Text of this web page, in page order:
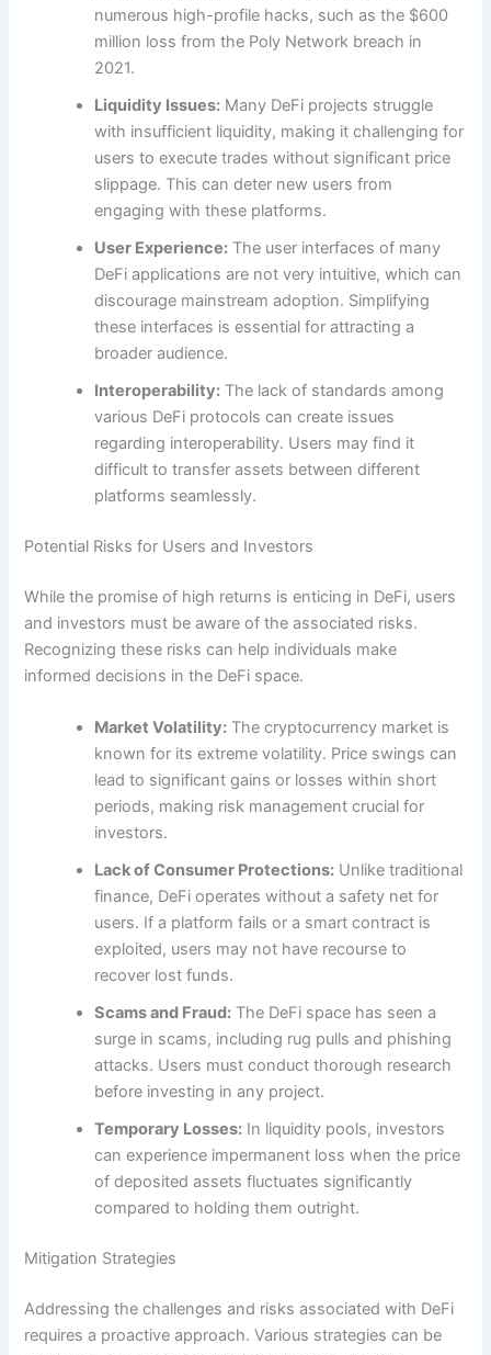
numerous high-profile hacks, such as the $600
million loss from the Poly Network breach in
2021.
Liquidity Issues: Many DeFi projects struggle
with insufficient liquidity, making it challenging for
users to execute trades without significant price
slippage. This can deter new users from
engaging with these platforms.
User Experience: The user interfaces of many
DeFi applications are not very intuitive, which can
discourage mainstream adoption. Simplifying
these interfaces is essential for attracting a
broader audience.
Interoperability: The lack of standards among
various DeFi protocols can create issues
regarding interoperability. Users may find it
difficult to transfer assets between different
platforms seamlessly.
Potential Risks for Users and Investors
While the promise of high returns is enticing in DeFi, users
and investors must be aware of the associated risks.
Recognizing these risks can help individuals make
informed decisions in the DeFi space.
Market Volatility: The cryptocurrency market is
known for its extreme volatility. Price swings can
lead to significant gains or losses within short
periods, making risk management crucial for
investors.
Lack of Consumer Protections: Unlike traditional
finance, DeFi operates without a safety net for
users. If a platform fails or a smart contract is
exploited, users may not have recourse to
recover lost funds.
Scams and Fraud: The DeFi space has seen a
surge in scams, including rug pulls and phishing
attacks. Users must conduct thorough research
before investing in any project.
Temporary Losses: In liquidity pools, investors
can experience impermanent loss when the price
of deposited assets fluctuates significantly
compared to holding them outright.
Mitigation Strategies
Addressing the challenges and risks associated with DeFi
requires a proactive approach. Various strategies can be